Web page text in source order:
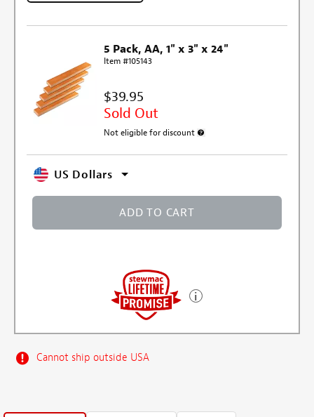
5 Pack, AA, 1" x 3" x 24"
Item #105143
$39.95
Sold Out
Not eligible for discount
US Dollars
ADD TO CART
Cannot ship outside USA